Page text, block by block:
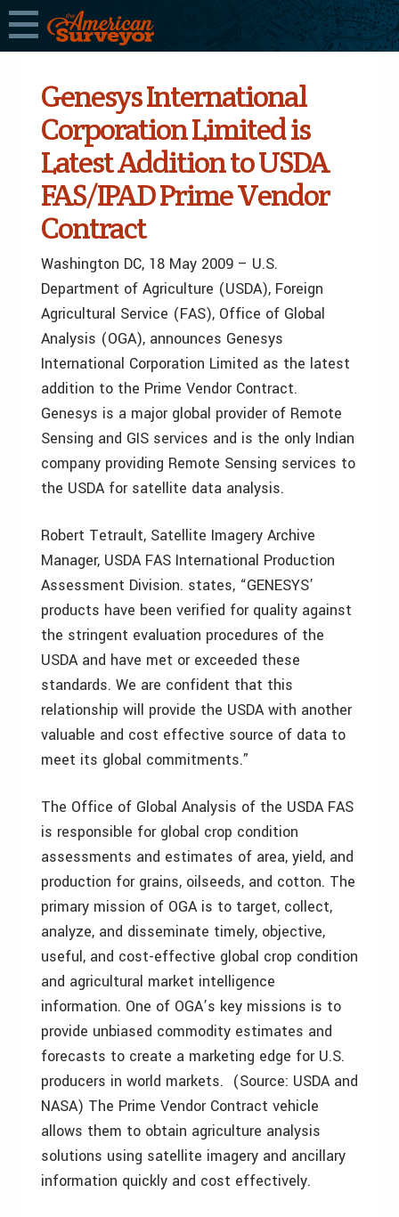
Genesys International
Corporation Limited is
Latest Addition to USDA
FAS/IPAD Prime Vendor
Contract
Washington DC, 18 May 2009 – U.S.
Department of Agriculture (USDA), Foreign
Agricultural Service (FAS), Office of Global
Analysis (OGA), announces Genesys
International Corporation Limited as the latest
addition to the Prime Vendor Contract.
Genesys is a major global provider of Remote
Sensing and GIS services and is the only Indian
company providing Remote Sensing services to
the USDA for satellite data analysis.
Robert Tetrault, Satellite Imagery Archive
Manager, USDA FAS International Production
Assessment Division. states, “GENESYS’
products have been verified for quality against
the stringent evaluation procedures of the
USDA and have met or exceeded these
standards. We are confident that this
relationship will provide the USDA with another
valuable and cost effective source of data to
meet its global commitments.”
The Office of Global Analysis of the USDA FAS
is responsible for global crop condition
assessments and estimates of area, yield, and
production for grains, oilseeds, and cotton. The
primary mission of OGA is to target, collect,
analyze, and disseminate timely, objective,
useful, and cost-effective global crop condition
and agricultural market intelligence
information. One of OGA’s key missions is to
provide unbiased commodity estimates and
forecasts to create a marketing edge for U.S.
producers in world markets. (Source: USDA and
NASA) The Prime Vendor Contract vehicle
allows them to obtain agriculture analysis
solutions using satellite imagery and ancillary
information quickly and cost effectively.